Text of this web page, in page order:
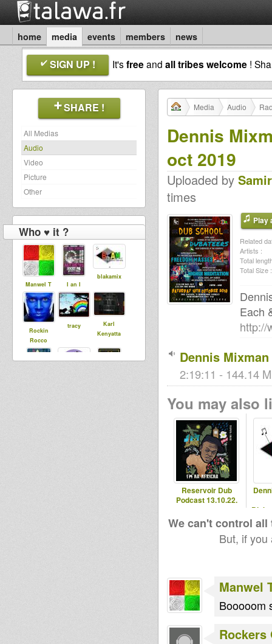
home media events members news
SIGN UP ! It'sfreeand all tribes welcome !
SHARE !
All Medias
Audio
Video
Picture
Other
Who ♥ it ?
Manwel T I an I
blakamix
Rockin
Rocco
tracy
Karl
Kenyatta
Media Audio
Dennis
oct 2019
Uploaded by
times
Play
Related
Artists :
Total
Total Size :
Each
http://
Dennis
2:19:11 - 144.14
You may also
Reservoir Dub
Podcast 13.10.22.
-
We can't control
But, if
Manwel
Booooom
Rockers